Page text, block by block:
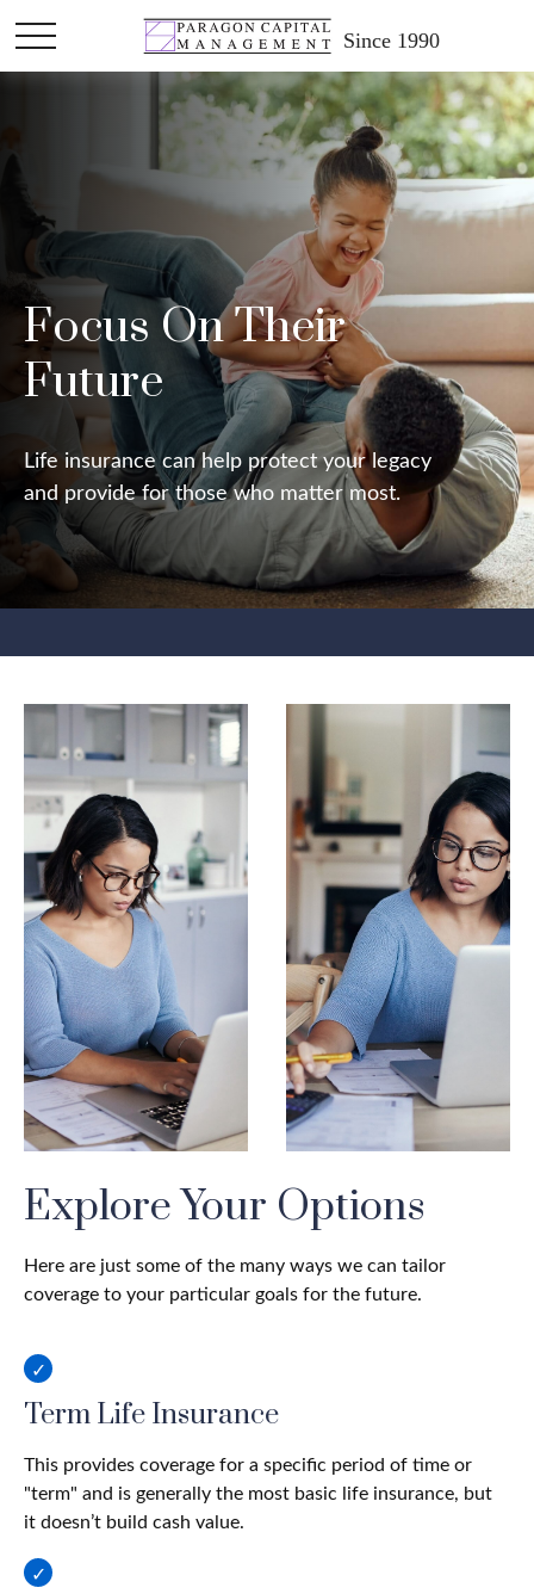
Since 1990
Focus On Their
Future
Life insurance can help protect your legacy
and provide for those who matter most.
Explore Your Options
Here are just some of the many ways we can tailor
coverage to your particular goals for the future.
Term Life Insurance
This provides coverage for a specific period of time or
"term" and is generally the most basic life insurance, but
it doesn’t build cash value.